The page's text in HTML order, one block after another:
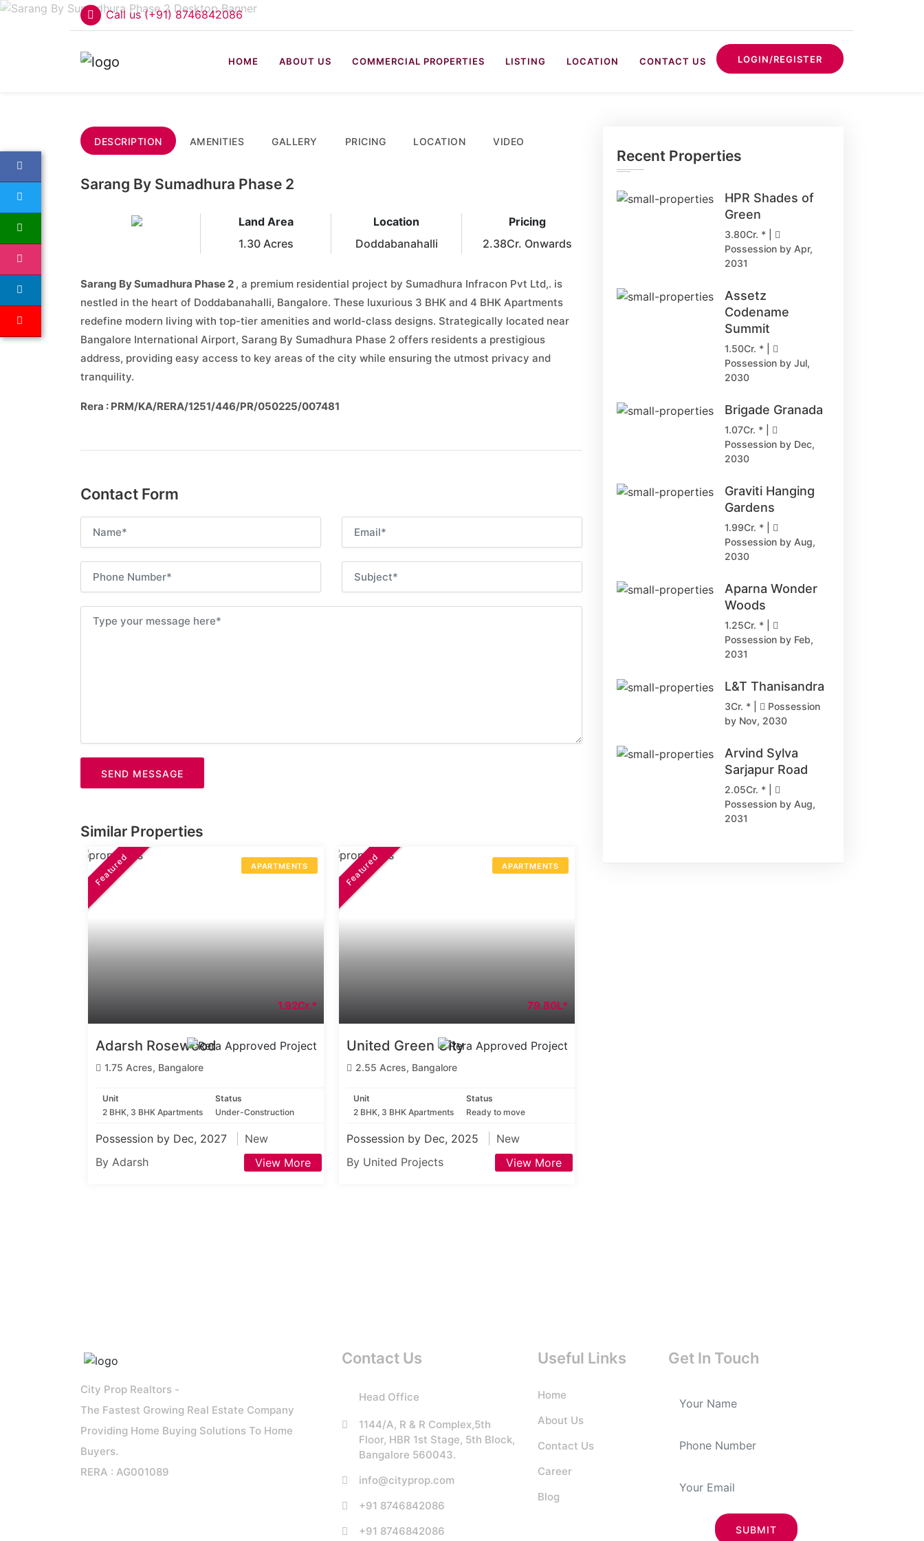
Call us (+91) 8746842086
HOME ABOUT US COMMERCIAL PROPERTIES LISTING LOCATION CONTACT US LOGIN/REGISTER
DESCRIPTION AMENITIES GALLERY PRICING LOCATION VIDEO
Sarang By Sumadhura Phase 2
Land Area
1.30 Acres
Location
Doddabanahalli
Pricing
2.38Cr. Onwards
Sarang By Sumadhura Phase 2 , a premium residential project by Sumadhura Infracon Pvt Ltd,. is
nestled in the heart of Doddabanahalli, Bangalore. These luxurious 3 BHK and 4 BHK Apartments
redefine modern living with top-tier amenities and world-class designs. Strategically located near
Bangalore International Airport, Sarang By Sumadhura Phase 2 offers residents a prestigious
address, providing easy access to key areas of the city while ensuring the utmost privacy and
tranquility.
Rera : PRM/KA/RERA/1251/446/PR/050225/007481
Contact Form
SEND MESSAGE
Similar Properties
APARTMENTS
Featured
1.92Cr.*
Adarsh Rosewood
1.75 Acres, Bangalore
Unit
2 BHK, 3 BHK Apartments
Status
Under-Construction
Possession by Dec, 2027
New
By Adarsh
View More
APARTMENTS
Featured
79.80L*
United Green City
2.55 Acres, Bangalore
Unit
2 BHK, 3 BHK Apartments
Status
Ready to move
Possession by Dec, 2025
New
By United Projects
View More
Recent Properties
HPR Shades of
Green
3.80Cr. * |
Possession by Apr,
2031
Assetz
Codename
Summit
1.50Cr. * |
Possession by Jul,
2030
Brigade Granada
1.07Cr. * |
Possession by Dec,
2030
Graviti Hanging
Gardens
1.99Cr. * |
Possession by Aug,
2030
Aparna Wonder
Woods
1.25Cr. * |
Possession by Feb,
2031
L&T Thanisandra
3Cr. * |
Possession
by Nov, 2030
Arvind Sylva
Sarjapur Road
2.05Cr. * |
Possession by Aug,
2031
City Prop Realtors -
The Fastest Growing Real Estate Company
Providing Home Buying Solutions To Home
Buyers.
RERA : AG001089
Contact Us
Head Office
1144/A, R & R Complex,5th
Floor, HBR 1st Stage, 5th Block,
Bangalore 560043.
info@cityprop.com
+91 8746842086
+91 8746842086
Useful Links
Home
About Us
Contact Us
Career
Blog
Get In Touch
SUBMIT